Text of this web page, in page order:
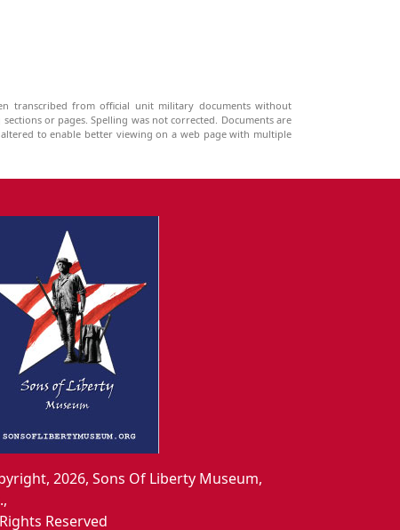
transcribed from official unit military documents without
or pages. Spelling was not corrected. Documents are
to enable better viewing on a web page with multiple
2026, Sons Of Liberty Museum,
Reserved